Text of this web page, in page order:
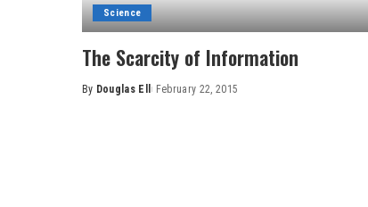
Science
The Scarcity of Information
Posted
By Douglas Ell February 22, 2015